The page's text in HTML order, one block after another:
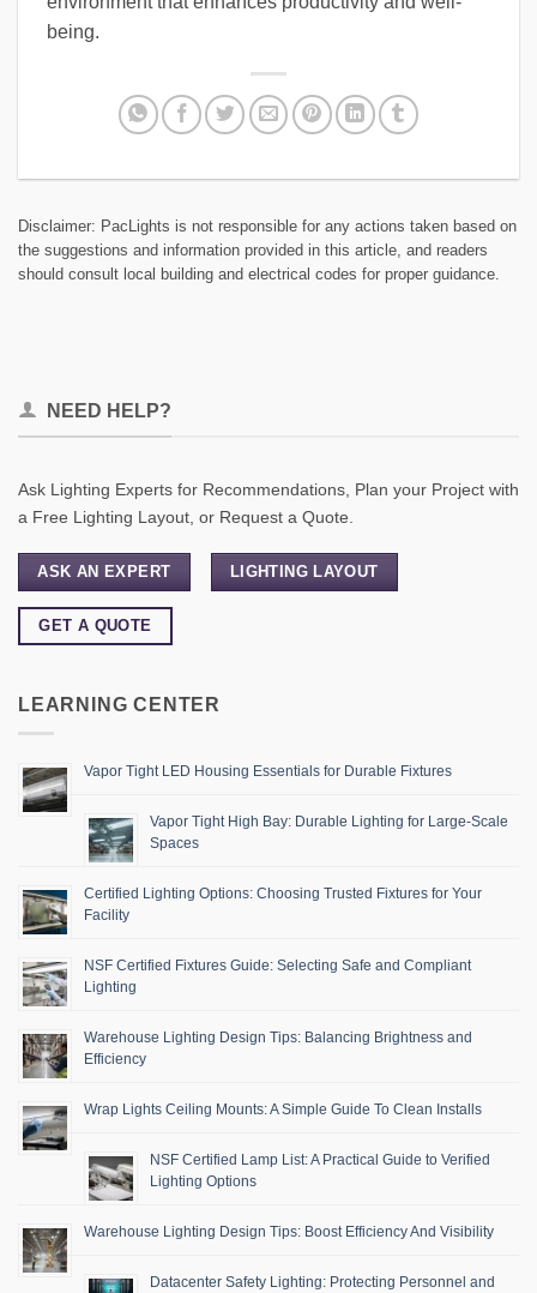
being.
Disclaimer: PacLights is not responsible for any actions taken based on
the suggestions and information provided in this article, and readers
should consult local building and electrical codes for proper guidance.
NEED HELP?
Ask Lighting Experts for Recommendations, Plan your Project with
a Free Lighting Layout, or Request a Quote.
ASK AN EXPERT LIGHTING LAYOUT
GET A QUOTE
LEARNING CENTER
Vapor Tight LED Housing Essentials for Durable Fixtures
Vapor Tight High Bay: Durable Lighting for Large-Scale
Spaces
Certified Lighting Options: Choosing Trusted Fixtures for Your
Facility
NSF Certified Fixtures Guide: Selecting Safe and Compliant
Lighting
Warehouse Lighting Design Tips: Balancing Brightness and
Efficiency
Wrap Lights Ceiling Mounts: A Simple Guide To Clean Installs
NSF Certified Lamp List: A Practical Guide to Verified
Lighting Options
Warehouse Lighting Design Tips: Boost Efficiency And Visibility
Datacenter Safety Lighting: Protecting Personnel and